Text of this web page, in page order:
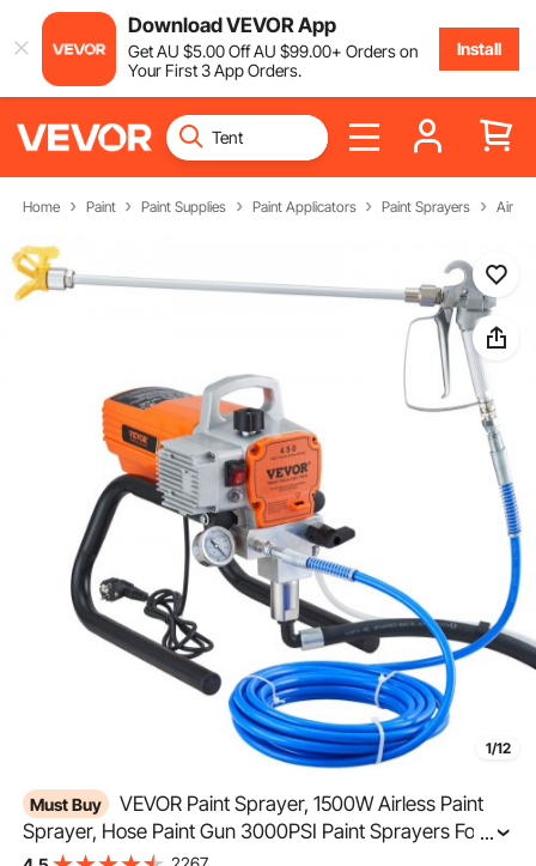
Download VEVOR App
GetAU $5.00OffAU $99.00+ Orders on
Your First 3 App Orders.
Install
Home Paint Paint Supplies Paint Applicators Paint Sprayers
1/12
Must Buy
VEVOR Paint Sprayer, 1500W Airless Paint
Sprayer, Hose Paint Gun 3000PSI Paint Sprayers For
Home for Ships, Bridges, Towers, Poles and Other Large
...